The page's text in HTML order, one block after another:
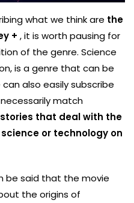
what we think are the
+ , it is worth pausing for
of the genre. Science
is a genre that can be
also easily subscribe
match
that deal with the
or technology on
be said that the movie
the origins of